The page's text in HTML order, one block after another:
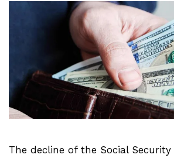
The decline of the Social